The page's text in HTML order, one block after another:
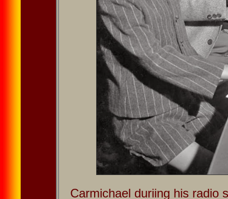
Carmichael duriing his radio